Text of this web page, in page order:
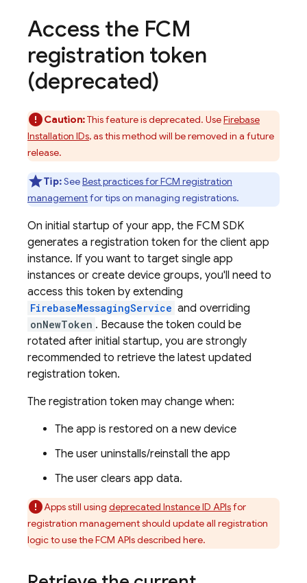
Access the FCM
registration token
(deprecated)
Caution:This feature is deprecated. UseFirebase
Installation IDs, as this method will be removed in a future
release.
Tip:SeeBest practices for FCM registration
managementfor tips on managing registrations.
On initial startup of your app, the FCM SDK
generates a registration token for the client app
instance. If you want to target single app
instances or create device groups, you'll need to
access this token by extending
FirebaseMessagingService and overriding
onNewToken . Because the token could be
rotated after initial startup, you are strongly
recommended to retrieve the latest updated
registration token.
The registration token may change when:
The app is restored on a new device
The user uninstalls/reinstall the app
The user clears app data.
Apps still using deprecated Instance ID APIsfor
registration management should update all registration
logic to use the FCM APIs described here.